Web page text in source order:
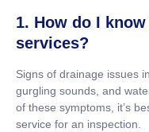
1. How do I
services?
Signs of drainage issues
gurgling sounds, and
of these symptoms, it’s
service for an inspection.